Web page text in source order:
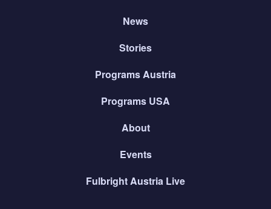
News
Stories
Programs Austria
Programs USA
About
Events
Fulbright Austria Live